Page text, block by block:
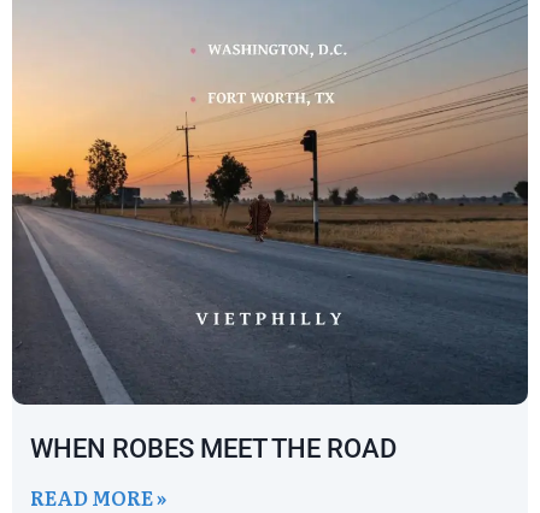
WHEN ROBES MEET THE ROAD
READ MORE »